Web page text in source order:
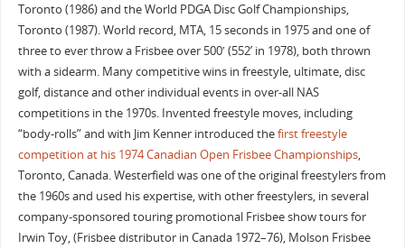
Toronto (1986) and the World PDGA Disc Golf Championships,
Toronto (1987). World record, MTA, 15 seconds in 1975 and one of
three to ever throw a Frisbee over 500′ (552’ in 1978), both thrown
with a sidearm. Many competitive wins in freestyle, ultimate, disc
golf, distance and other individual events in over-all NAS
competitions in the 1970s. Invented freestyle moves, including
“body-rolls” and with Jim Kenner introduced thefirst freestyle
competition at his 1974 Canadian Open Frisbee Championships,
Toronto, Canada. Westerfield was one of the original freestylers from
the 1960s and used his expertise, with other freestylers, in several
company-sponsored touring promotional Frisbee show tours for
Irwin Toy, (Frisbee distributor in Canada 1972–76), Molson Frisbee